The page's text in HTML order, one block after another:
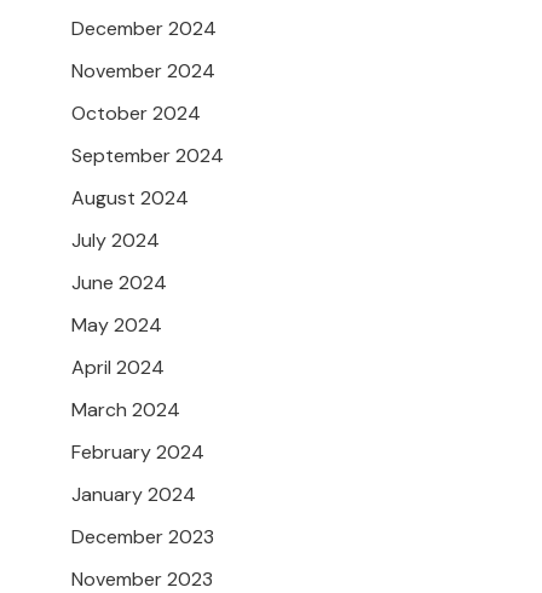
December 2024
November 2024
October 2024
September 2024
August 2024
July 2024
June 2024
May 2024
April 2024
March 2024
February 2024
January 2024
December 2023
November 2023